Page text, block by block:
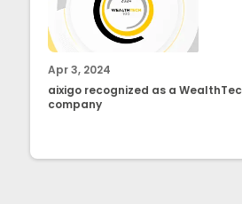
Apr 3, 2024
aixigo recognized as a
company